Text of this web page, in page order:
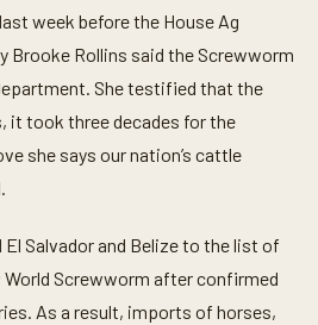
week before the House Ag
Brooke Rollins said the Screwworm
She testified that the
it took three decades for the
she says our nation’s cattle
El Salvador and Belize to the list of
Screwworm after confirmed
As a result, imports of horses,